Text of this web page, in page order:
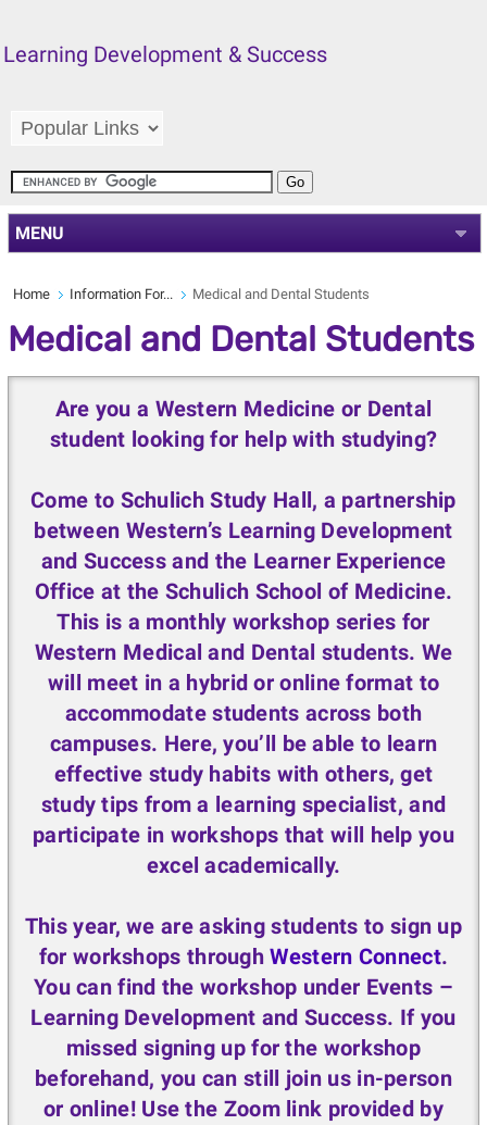
Learning Development & Success
MENU
Home Information For... Medical and Dental Students
Medical and Dental Students
Are you a Western Medicine or Dental
student looking for help with studying?
Come to Schulich Study Hall , a partnership
between Western’s Learning Development
and Success and the Learner Experience
Office at the Schulich School of Medicine.
This is a monthly workshop series for
Western Medical and Dental students. We
will meet in a hybrid or online format to
accommodate students across both
campuses. Here, you’ll be able to learn
effective study habits with others, get
study tips from a learning specialist, and
participate in workshops that will help you
excel academically.
This year, we are asking students to sign up
for workshops throughWestern Connect.
You can find the workshop under Events –
Learning Development and Success. If you
missed signing up for the workshop
beforehand, you can still join us in-person
or online! Use the Zoom link provided by